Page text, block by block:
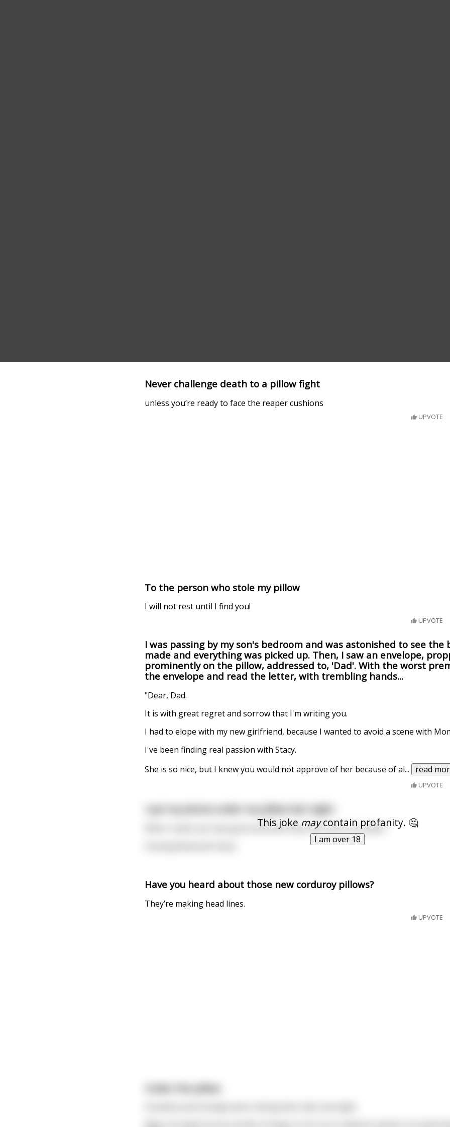
Never challenge death to a pillow fight
unless you’re ready to face the reaper cushions
UPVOTE
To the person who stole my pillow
I will not rest until I find you!
UPVOTE
I was passing by my son's bedroom and was astonished to see the
made and everything was picked up. Then, I saw an envelope,
prominently on the pillow, addressed to, 'Dad'. With the worst
the envelope and read the letter, with trembling hands...
"Dear, Dad.
It is with great regret and sorrow that I'm writing you.
I had to elope with my new girlfriend, because I wanted to avoid a scene with
I've been finding real passion with Stacy.
She is so nice, but I knew you would not approve of her because of al... read
UPVOTE
This joke maycontain profanity. 🤔
I am over 18
I put my phone under my pillow last night.
When I woke up it was gone and there was a $1 coin in it's place.
Have you heard about those new corduroy pillows?
They’re making head lines.
UPVOTE